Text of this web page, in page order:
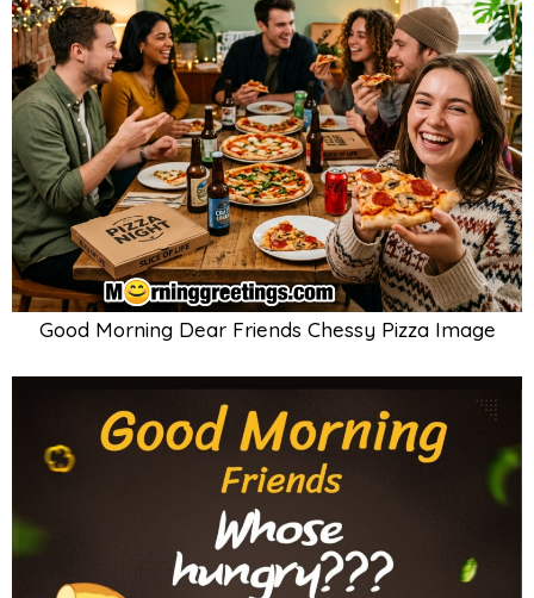
Good Morning Dear Friends Chessy Pizza Image